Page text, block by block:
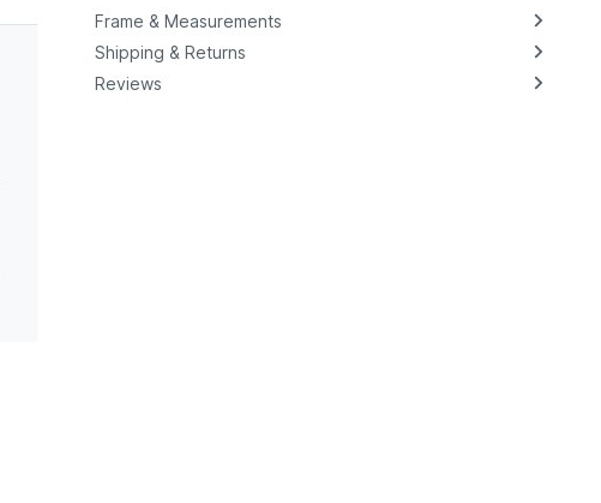
Frame & Measurements
Shipping & Returns
Reviews